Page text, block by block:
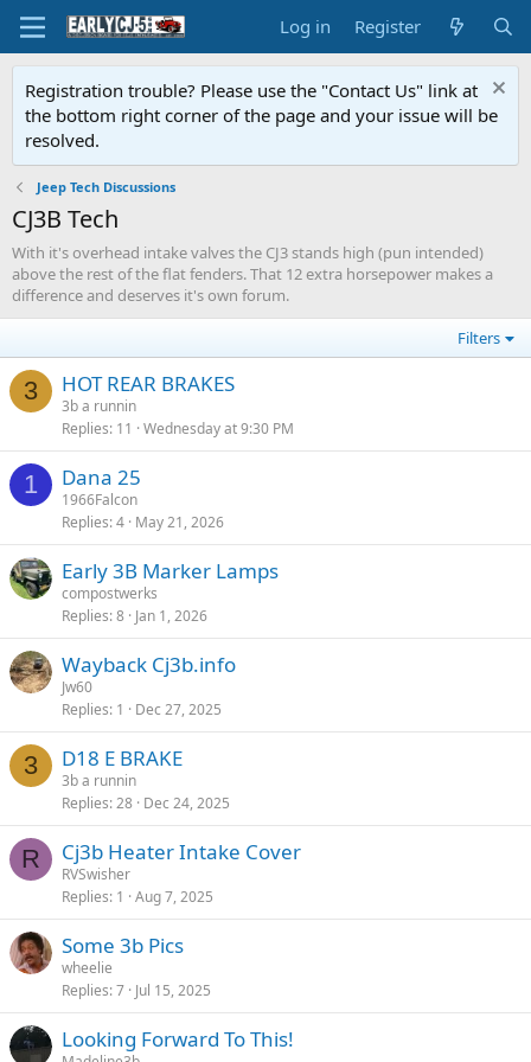
Log in Register
Registration trouble? Please use the "Contact Us" link at
the bottom right corner of the page and your issue will be
resolved.
Jeep Tech Discussions
CJ3B Tech
With it's overhead intake valves the CJ3 stands high (pun intended)
above the rest of the flat fenders. That 12 extra horsepower makes a
difference and deserves it's own forum.
Filters
3 HOT REAR BRAKES
3b a runnin
Replies 11 Wednesday at 9:30 PM
1 Dana 25
1966Falcon
Replies 4 May 21, 2026
Early 3B Marker Lamps
compostwerks
Replies 8 Jan 1, 2026
Wayback Cj3b.info
Jw60
Replies 1 Dec 27, 2025
3 D18 E BRAKE
3b a runnin
Replies 28 Dec 24, 2025
R Cj3b Heater Intake Cover
RVSwisher
Replies 1 Aug 7, 2025
Some 3b Pics
wheelie
Replies 7 Jul 15, 2025
Looking Forward To This!